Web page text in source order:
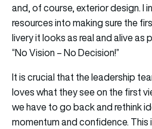
and, of course, exterior design. I
resources into making sure the
livery it looks as real and alive as
“No Vision – No Decision!”
It is crucial that the leadership
loves what they see on the first
we have to go back and rethink
momentum and confidence. This